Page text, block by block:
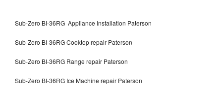
Sub-Zero BI-36RG Appliance Installation Paterson
Sub-Zero BI-36RG Cooktop repair Paterson
Sub-Zero BI-36RG Range repair Paterson
Sub-Zero BI-36RG Ice Machine repair Paterson